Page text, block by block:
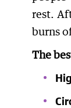
rest.
burns
The